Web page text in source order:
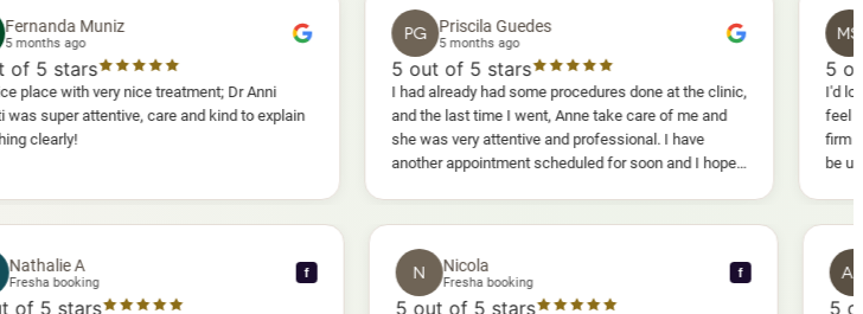
Muniz
very nice treatment; Dr Anni
attentive, care and kind to explain
Priscila Guedes
5 months ago
out of 5 stars
I had already had some procedures done at the clinic,
and the last time I went, Anne take care of me and
she was very attentive and professional. I have
another appointment scheduled for soon and I hope I
will enjoy it too.
Mavis
5 months
out of 5
I'd lost weight
feel fully
firm as I
be
warm, deep
and smoother,
results I'd
NA Nathalie A
Fresha booking
5out of 5 stars
N Fresha booking
5out of 5 stars